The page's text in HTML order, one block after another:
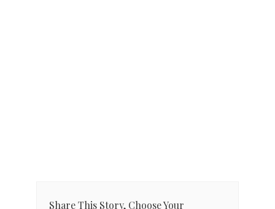
Share This Story, Choose Your